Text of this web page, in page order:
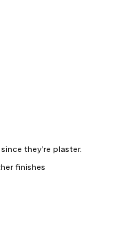
they’re plaster.
finishes